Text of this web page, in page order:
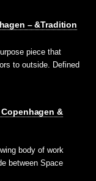
– &Tradition
piece that
to outside. Defined
&
body of work
between Space